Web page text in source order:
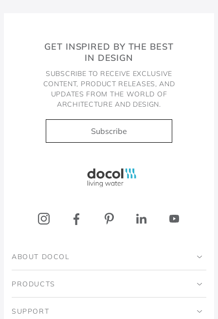
GET INSPIRED BY THE BEST
IN DESIGN
SUBSCRIBE TO RECEIVE EXCLUSIVE
CONTENT, PRODUCT RELEASES, AND
UPDATES FROM THE WORLD OF
ARCHITECTURE AND DESIGN.
Subscribe
ABOUT DOCOL
Institutional
PRODUCTS
Bathrooms
SUPPORT